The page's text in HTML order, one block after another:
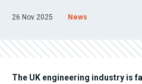
26 Nov 2025 News
The UK engineering industry is